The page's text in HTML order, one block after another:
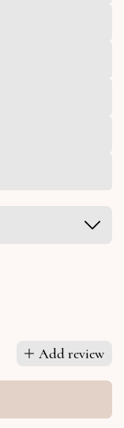
Add review